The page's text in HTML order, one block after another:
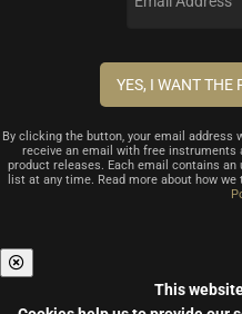
By clicking the button, your email address
receive an email with free
product releases. Each email contains
list at any time. Read more about how
This